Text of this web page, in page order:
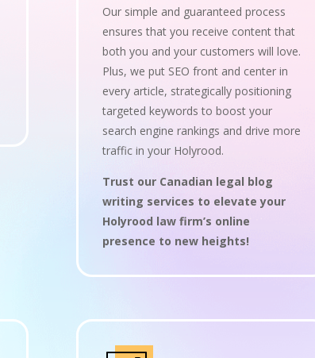
Our simple and guaranteed process
ensures that you receive content that
both you and your customers will love.
Plus, we put SEO front and center in
every article, strategically positioning
targeted keywords to boost your
search engine rankings and drive more
traffic in your Holyrood.
Trust our Canadian legal blog
writing services to elevate your
Holyrood law firm’s online
presence to new heights!